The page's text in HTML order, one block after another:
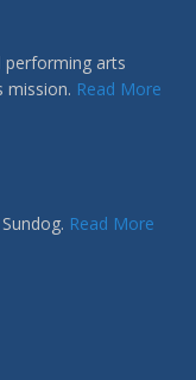
performing arts
mission. Read More
Read More